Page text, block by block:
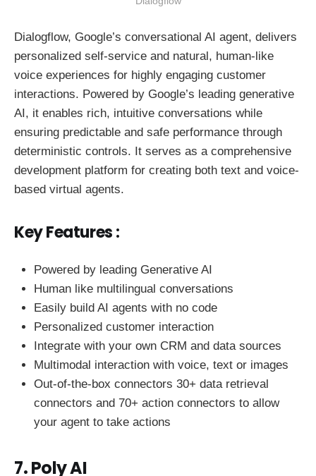
Dialogflow, Google’s conversational AI agent, delivers
personalized self-service and natural, human-like
voice experiences for highly engaging customer
interactions. Powered by Google’s leading generative
AI, it enables rich, intuitive conversations while
ensuring predictable and safe performance through
deterministic controls. It serves as a comprehensive
development platform for creating both text and voice-
based virtual agents.
Key Features :
Powered by leading Generative AI
Human like multilingual conversations
Easily build AI agents with no code
Personalized customer interaction
Integrate with your own CRM and data sources
Multimodal interaction with voice, text or images
Out-of-the-box connectors 30+ data retrieval
connectors and 70+ action connectors to allow
your agent to take actions
7. Poly AI